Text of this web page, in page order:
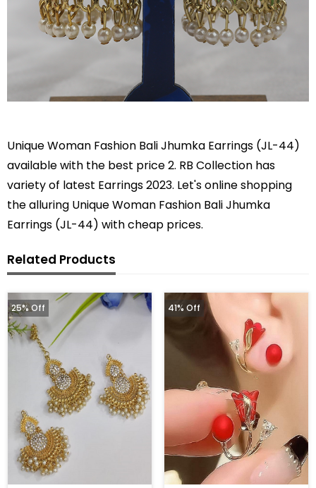
Unique Woman Fashion Bali Jhumka Earrings (JL-44)
available with the best price 2. RB Collection has
variety of latest Earrings 2023. Let's online shopping
the alluring Unique Woman Fashion Bali Jhumka
Earrings (JL-44) with cheap prices.
Related Products
25% Off 41% Off